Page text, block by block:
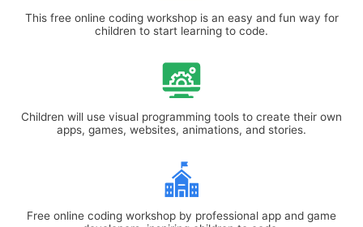
This free online coding workshop is an easy and fun way for
children to start learning to code.
Children will use visual programming tools to create their own
apps, games, websites, animations, and stories.
Free online coding workshop by professional app and game